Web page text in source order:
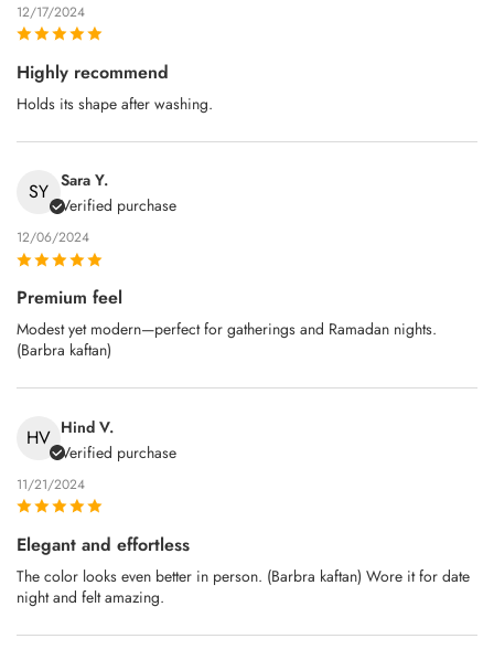
12/17/2024
Highly recommend
Holds its shape after washing.
SY Sara Y.
Verified purchase
12/06/2024
Premium feel
Modest yet modern—perfect for gatherings and Ramadan nights.
(Barbra kaftan)
HV Hind V.
Verified purchase
11/21/2024
Elegant and effortless
The color looks even better in person. (Barbra kaftan) Wore it for date
night and felt amazing.